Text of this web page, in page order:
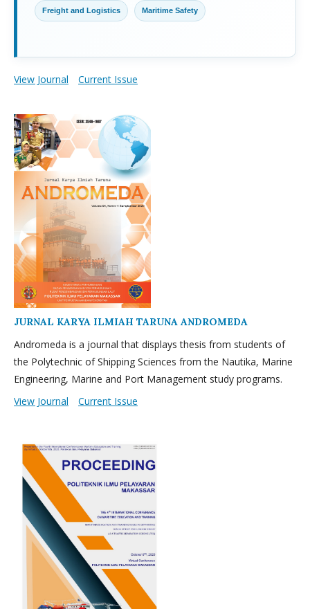
Freight and Logistics Maritime Safety
View Journal Current Issue
JURNAL KARYA ILMIAH TARUNA ANDROMEDA
Andromeda is a journal that displays thesis from students of
the Polytechnic of Shipping Sciences from the Nautika, Marine
Engineering, Marine and Port Management study programs.
View Journal
Current Issue